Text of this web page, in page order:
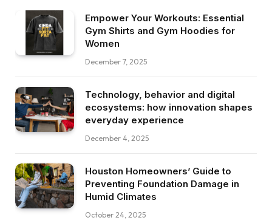
Empower Your Workouts: Essential
Gym Shirts and Gym Hoodies for
Women
December 7, 2025
Technology, behavior and digital
ecosystems: how innovation shapes
everyday experience
December 4, 2025
Houston Homeowners’ Guide to
Preventing Foundation Damage in
Humid Climates
October 24, 2025